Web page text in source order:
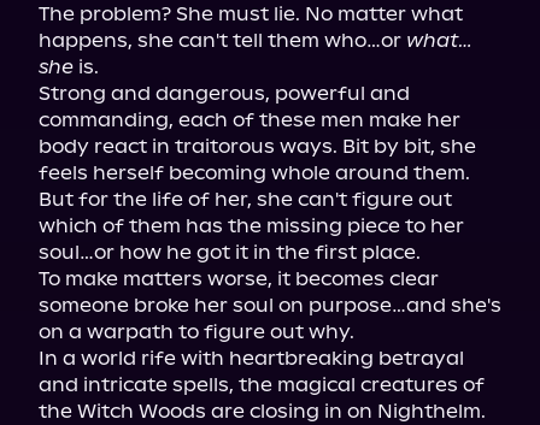
The problem? She must lie. No matter what
happens, she can't tell them who…or what…
she is.
Strong and dangerous, powerful and
commanding, each of these men make her
body react in traitorous ways. Bit by bit, she
feels herself becoming whole around them.
But for the life of her, she can't figure out
which of them has the missing piece to her
soul…or how he got it in the first place.
To make matters worse, it becomes clear
someone broke her soul on purpose…and she's
on a warpath to figure out why.
In a world rife with heartbreaking betrayal
and intricate spells, the magical creatures of
the Witch Woods are closing in on Nighthelm.